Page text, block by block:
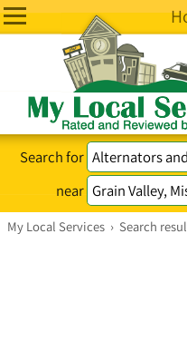
Search for
near
My Local Services › Search